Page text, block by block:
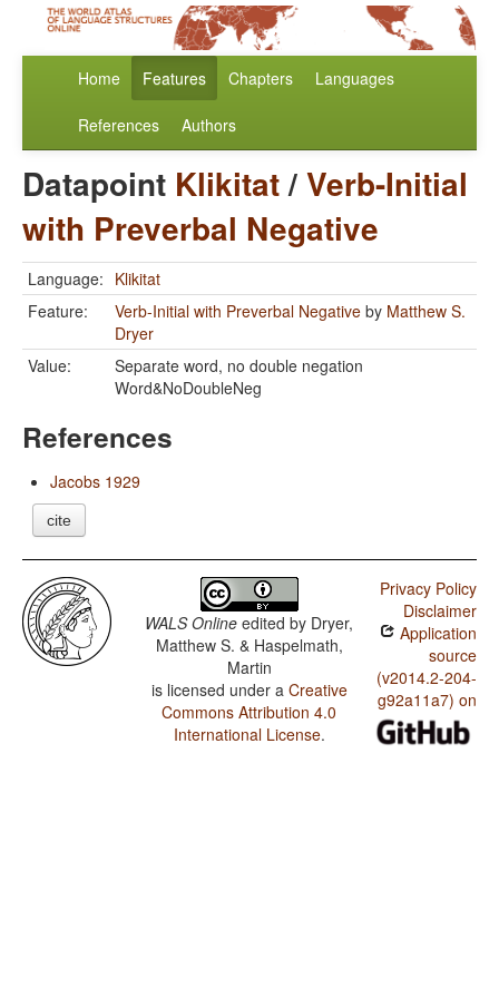
Home Features Chapters Languages
References Authors
Datapoint Klikitat/Verb-Initial
with Preverbal Negative
Language: Klikitat
Feature:
Verb-Initial with Preverbal Negative by Matthew S.
Dryer
Value:
Separate word, no double negation
Word&NoDoubleNeg
References
Jacobs 1929
cite
WALS Online edited by Dryer,
Matthew S. & Haspelmath,
Martin
is licensed under a Creative
Commons Attribution 4.0
International License.
Privacy Policy
Disclaimer
Application
source
(v2014.2-204-
g92a11a7) on